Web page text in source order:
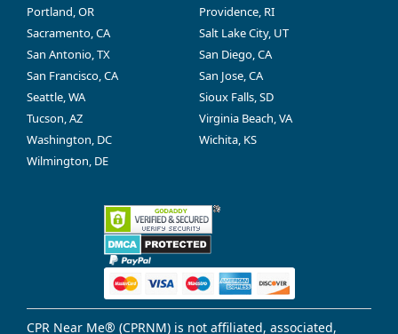
Portland, OR
Providence, RI
Sacramento, CA
Salt Lake City, UT
San Antonio, TX
San Diego, CA
San Francisco, CA
San Jose, CA
Seattle, WA
Sioux Falls, SD
Tucson, AZ
Virginia Beach, VA
Washington, DC
Wichita, KS
Wilmington, DE
CPR Near Me® (CPRNM) is not affiliated, associated,